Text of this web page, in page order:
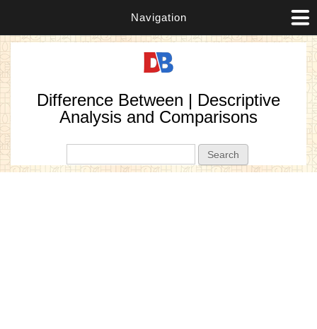
Navigation
Difference Between | Descriptive
Analysis and Comparisons